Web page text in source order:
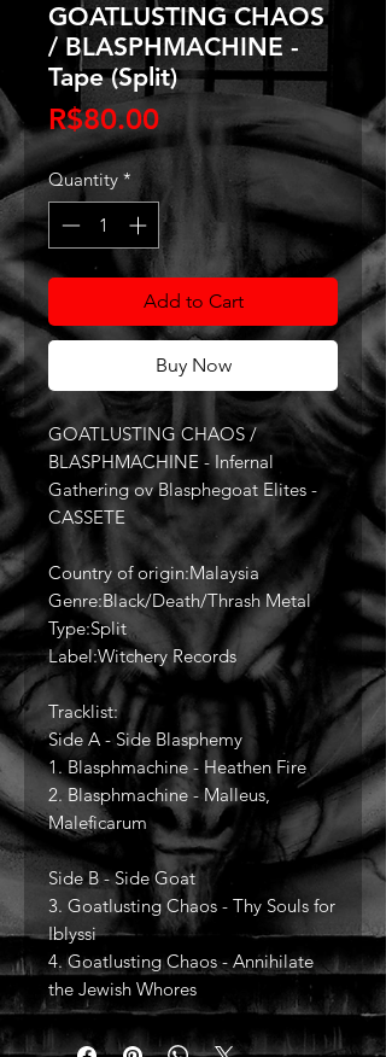
GOATLUSTING CHAOS
/ BLASPHMACHINE -
Tape (Split)
R$80.00Price
Quantity *
Add to Cart
Buy Now
GOATLUSTING CHAOS /
BLASPHMACHINE - Infernal
Gathering ov Blasphegoat Elites -
CASSETE
Country of origin:Malaysia
Genre:Black/Death/Thrash Metal
Type:Split
Label:Witchery Records
Tracklist:
Side A - Side Blasphemy
1. Blasphmachine - Heathen Fire
2. Blasphmachine - Malleus,
Maleficarum
Side B - Side Goat
3. Goatlusting Chaos - Thy Souls for
Iblyssi
4. Goatlusting Chaos - Annihilate
the Jewish Whores